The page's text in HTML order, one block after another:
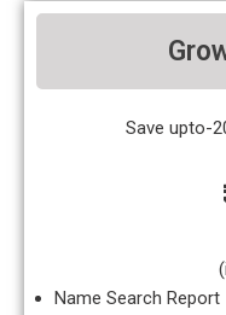
Save upto-
Name Search Report